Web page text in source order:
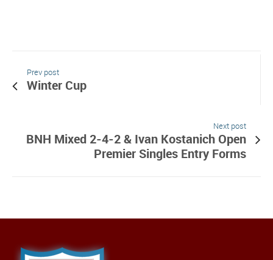
Prev post
Winter Cup
Next post
BNH Mixed 2-4-2 & Ivan Kostanich Open
Premier Singles Entry Forms